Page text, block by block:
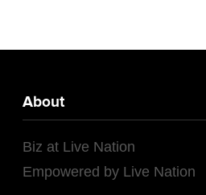
About
Biz at Live Nation
Empowered by Live Nation